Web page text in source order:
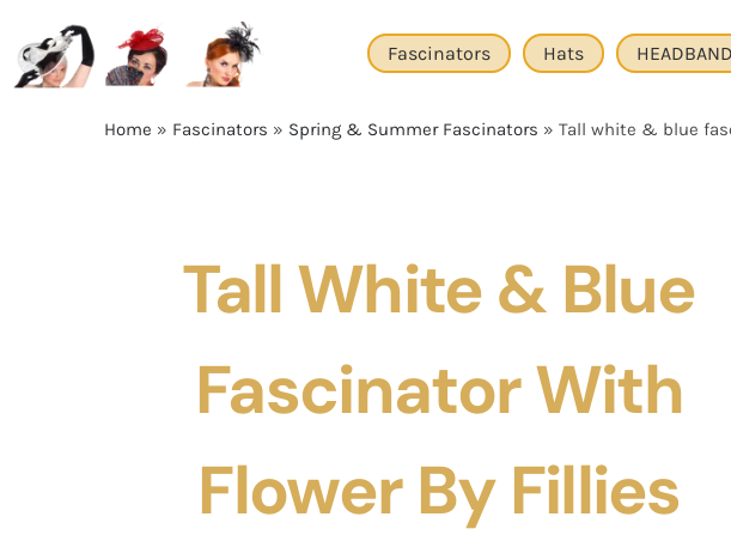
content
Fascinators Hats
Home » Fascinators » Spring & Summer Fascinators » Tall white & blue
Tall White & Blue
Fascinator With
Flower By Fillies